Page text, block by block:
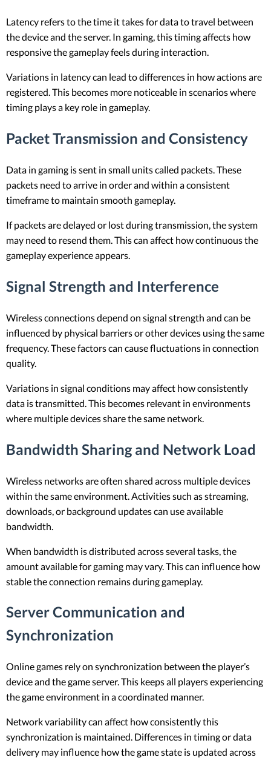
Latency refers to the time it takes for data to travel between
the device and the server. In gaming, this timing affects how
responsive the gameplay feels during interaction.
Variations in latency can lead to differences in how actions are
registered. This becomes more noticeable in scenarios where
timing plays a key role in gameplay.
Packet Transmission and Consistency
Data in gaming is sent in small units called packets. These
packets need to arrive in order and within a consistent
timeframe to maintain smooth gameplay.
If packets are delayed or lost during transmission, the system
may need to resend them. This can affect how continuous the
gameplay experience appears.
Signal Strength and Interference
Wireless connections depend on signal strength and can be
influenced by physical barriers or other devices using the same
frequency. These factors can cause fluctuations in connection
quality.
Variations in signal conditions may affect how consistently
data is transmitted. This becomes relevant in environments
where multiple devices share the same network.
Bandwidth Sharing and Network Load
Wireless networks are often shared across multiple devices
within the same environment. Activities such as streaming,
downloads, or background updates can use available
bandwidth.
When bandwidth is distributed across several tasks, the
amount available for gaming may vary. This can influence how
stable the connection remains during gameplay.
Server Communication and
Synchronization
Online games rely on synchronization between the player’s
device and the game server. This keeps all players experiencing
the game environment in a coordinated manner.
Network variability can affect how consistently this
synchronization is maintained. Differences in timing or data
delivery may influence how the game state is updated across